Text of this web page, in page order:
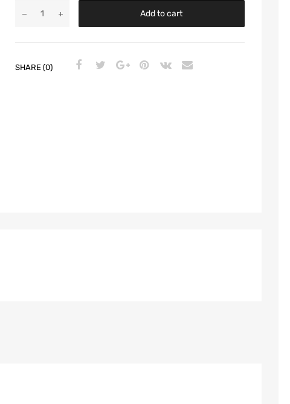
Add to cart
SHARE (0)